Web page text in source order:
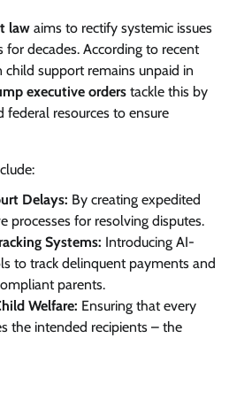
law aims to rectify systemic issues
decades. According to recent
child support remains unpaid in
executive orders tackle this by
federal resources to ensure
Delays: By creating expedited
processes for resolving disputes.
Systems: Introducing AI-
to track delinquent payments and
parents.
Welfare: Ensuring that every
the intended recipients – the